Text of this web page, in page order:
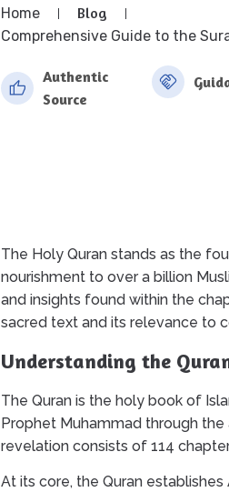
Home Blog
Comprehensive Guide to the
Authentic
Source
The Holy Quran stands as the
nourishment to over a billion
and insights found within the
sacred text and its relevance to
Understanding the
The Quran is the holy book of
Prophet Muhammad through
revelation consists of 114
At its core, the Quran establishes